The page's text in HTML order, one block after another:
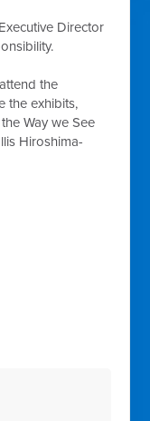
Director
the
the exhibits,
Way we See
Hiroshima-